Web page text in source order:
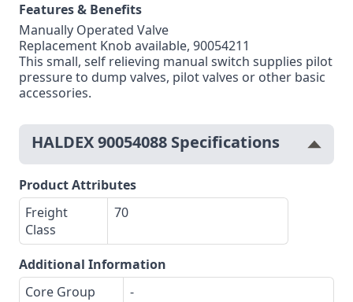
Features & Benefits
Manually Operated Valve
Replacement Knob available, 90054211
This small, self relieving manual switch supplies pilot
pressure to dump valves, pilot valves or other basic
accessories.
HALDEX 90054088 Specifications
Product Attributes
Freight
Class
70
Additional Information
Core Group
-